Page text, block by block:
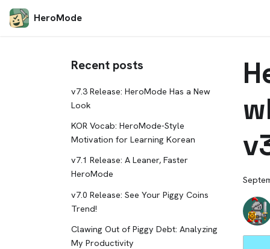
HeroMode
Recent posts
v7.3 Release: HeroMode Has a New
Look
KOR Vocab: HeroMode-Style
Motivation for Learning Korean
v7.1 Release: A Leaner, Faster
HeroMode
v7.0 Release: See Your Piggy Coins
Trend!
Clawing Out of Piggy Debt: Analyzing
My Productivity